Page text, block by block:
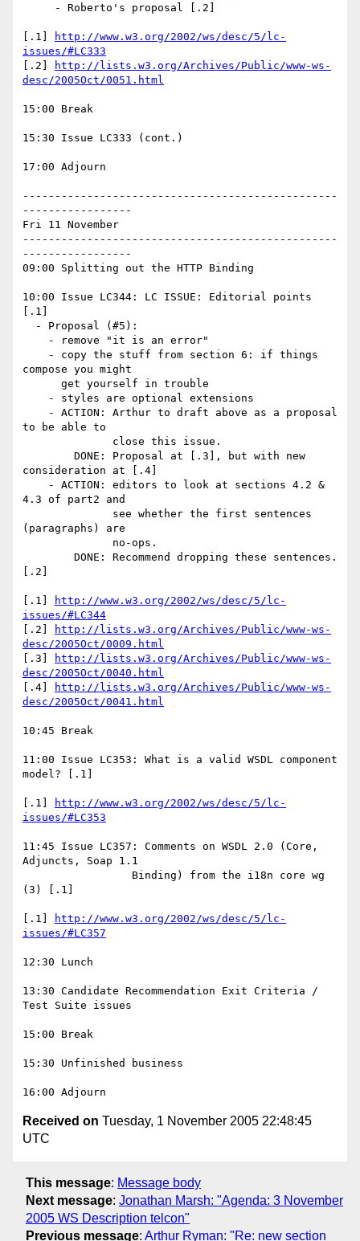
[.1]
http://www.w3.org/2002/ws/desc/5/lc-
issues/#LC333
[.2]
http://lists.w3.org/Archives/Public/www-ws-
desc/2005Oct/0051.html
15:00 Break
15:30 Issue LC333 (cont.)
17:00 Adjourn
-------------------------------------------------
-----------------
Fri 11 November
-------------------------------------------------
-----------------
09:00 Splitting out the HTTP Binding
10:00 Issue LC344: LC ISSUE: Editorial points
[.1]
compose you might
to be able to
consideration at [.4]
4.3 of part2 and
(paragraphs) are
[.2]
[.1]
http://www.w3.org/2002/ws/desc/5/lc-
issues/#LC344
[.2]
http://lists.w3.org/Archives/Public/www-ws-
desc/2005Oct/0009.html
[.3]
http://lists.w3.org/Archives/Public/www-ws-
desc/2005Oct/0040.html
[.4]
http://lists.w3.org/Archives/Public/www-ws-
desc/2005Oct/0041.html
10:45 Break
11:00 Issue LC353: What is a valid WSDL component
model? [.1]
[.1]
http://www.w3.org/2002/ws/desc/5/lc-
issues/#LC353
11:45 Issue LC357: Comments on WSDL 2.0 (Core,
Adjuncts, Soap 1.1
(3) [.1]
[.1]
http://www.w3.org/2002/ws/desc/5/lc-
issues/#LC357
12:30 Lunch
13:30 Candidate Recommendation Exit Criteria /
Test Suite issues
15:00 Break
15:30 Unfinished business
Received on Tuesday, 1 November 2005 22:48:45
UTC
This message: Message body
Next message: Jonathan Marsh: "Agenda: 3 November
2005 WS Description telcon"
Previous message: Arthur Ryman: "Re: new section